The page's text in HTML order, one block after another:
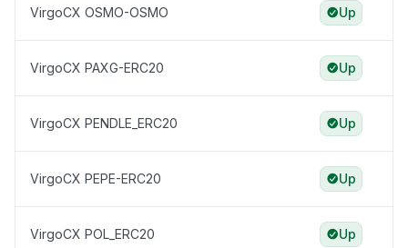
VirgoCX OSMO-OSMO Up
VirgoCX PAXG-ERC20 Up
VirgoCX PENDLE_ERC20 Up
VirgoCX PEPE-ERC20 Up
VirgoCX POL_ERC20 Up